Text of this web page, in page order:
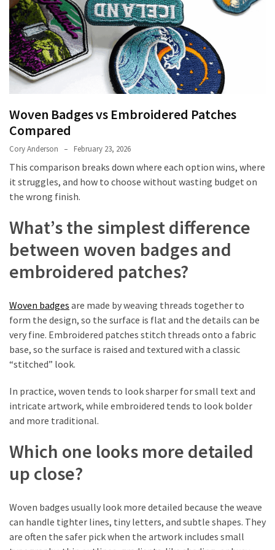
Embroidered
Patches
Compared
Custom
Acrylic
Affordable
Branding
That
The
Ultimate
Getting
First
Sydney
Planning
Your
Ink:
Know
Before
Tattoos
MOST
USED
CATEGORIES
Woven Badges vs Embroidered Patches
Compared
Cory Anderson February 23, 2026
This comparison breaks down where each option wins, where
it struggles, and how to choose without wasting budget on
the wrong finish.
What’s the simplest difference
between woven badges and
embroidered patches?
Woven badges are made by weaving threads together to
form the design, so the surface is flat and the details can be
very fine. Embroidered patches stitch threads onto a fabric
base, so the surface is raised and textured with a classic
“stitched” look.
In practice, woven tends to look sharper for small text and
intricate artwork, while embroidered tends to look bolder
and more traditional.
Which one looks more detailed
up close?
Woven badges usually look more detailed because the weave
can handle tighter lines, tiny letters, and subtle shapes. They
are often the safer pick when the artwork includes small